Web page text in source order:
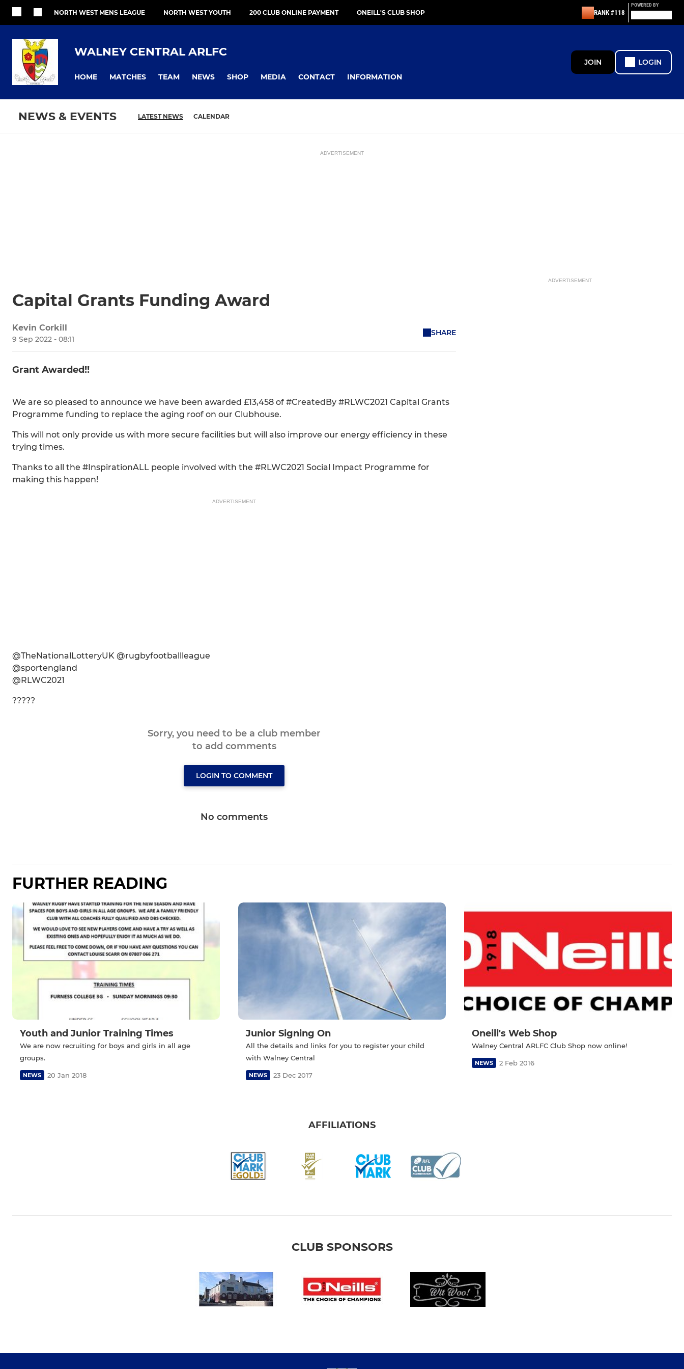
NORTH WEST MENS LEAGUE NORTH WEST YOUTH 200 CLUB ONLINE PAYMENT ONEILL'S CLUB SHOP RANK #118
POWERED BY
WALNEY CENTRAL ARLFC
HOME MATCHES TEAM NEWS SHOP MEDIA CONTACT INFORMATION
JOIN LOGIN
NEWS & EVENTS LATEST NEWS CALENDAR
ADVERTISEMENT
Capital Grants Funding Award
Kevin Corkill
9 Sep 2022 - 08:11
SHARE
Grant Awarded!!
We are so pleased to announce we have been awarded £13,458 of #CreatedBy #RLWC2021 Capital Grants
Programme funding to replace the aging roof on our Clubhouse.
This will not only provide us with more secure facilities but will also improve our energy efficiency in these
trying times.
Thanks to all the #InspirationALL people involved with the #RLWC2021 Social Impact Programme for
making this happen!
ADVERTISEMENT
@TheNationalLotteryUK @rugbyfootballleague
@sportengland
@RLWC2021
?????
Sorry, you need to be a club member
to add comments
LOGIN TO COMMENT
No comments
ADVERTISEMENT
FURTHER READING
Youth and Junior Training Times
We are now recruiting for boys and girls in all age
groups.
NEWS 20 Jan 2018
Junior Signing On
All the details and links for you to register your child
with Walney Central
NEWS 23 Dec 2017
Oneill's Web Shop
Walney Central ARLFC Club Shop now online!
NEWS 2 Feb 2016
AFFILIATIONS
CLUB SPONSORS